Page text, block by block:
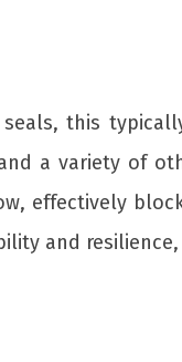
this
a variety of
effectively
and